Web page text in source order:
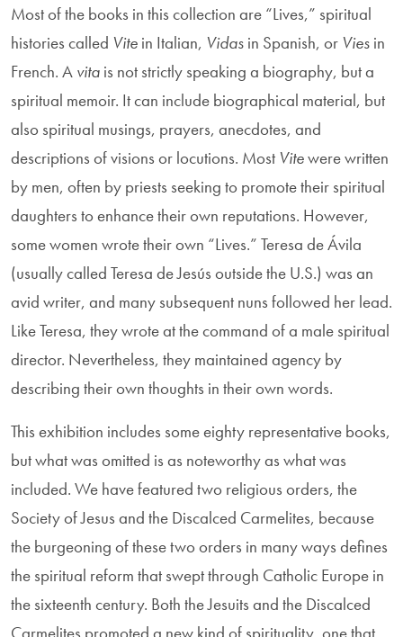
Most of the books in this collection are “Lives,” spiritual
histories called Vite in Italian, Vidas in Spanish, or Vies in
French. A vita is not strictly speak­ing a biography, but a
spiritual memoir. It can include biographical material, but
also spiritual musings, prayers, anecdotes, and
descriptions of visions or locu­tions. Most Vitewere written
by men, often by priests seeking to promote their spiritual
daughters to enhance their own reputations. However,
some women wrote their own “Lives.” Teresa de Ávila
(usually called Teresa de Jesús outside the U.S.) was an
avid writer, and many subsequent nuns followed her lead.
Like Teresa, they wrote at the command of a male spiritual
director. Nevertheless, they maintained agency by
describing their own thoughts in their own words.
This exhibition includes some eighty representative books,
but what was omitted is as noteworthy as what was
included. We have featured two religious orders, the
Society of Jesus and the Discalced Carmelites, because
the burgeon­ing of these two orders in many ways defines
the spiritual reform that swept through Catholic Europe in
the sixteenth century. Both the Jesuits and the Discalced